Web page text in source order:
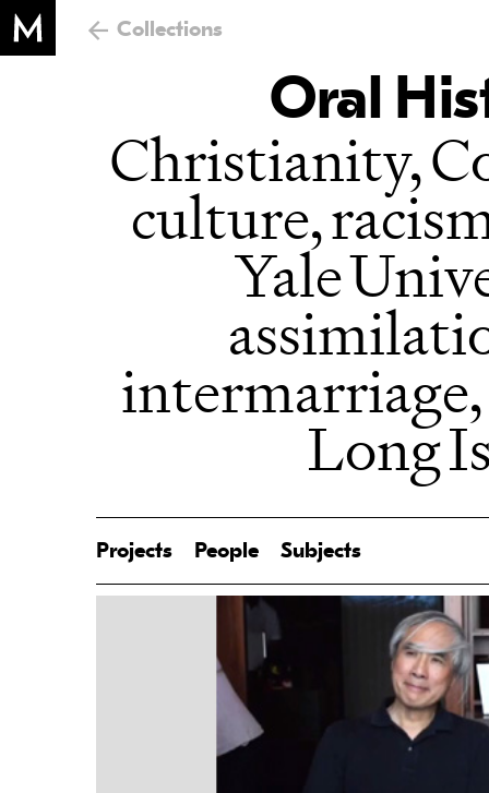
Collections
Oral
Christianity,
culture,
Yale
Long
Projects People Subjects